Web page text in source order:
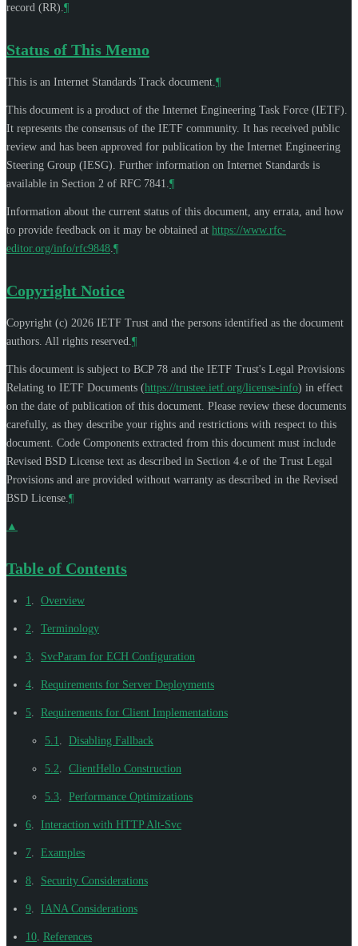
record (RR). ¶
Status of This Memo
This is an Internet Standards Track document. ¶
This document is a product of the Internet Engineering Task Force (IETF).
It represents the consensus of the IETF community. It has received public
review and has been approved for publication by the Internet Engineering
Steering Group (IESG). Further information on Internet Standards is
available in Section 2 of RFC 7841. ¶
Information about the current status of this document, any errata, and how
to provide feedback on it may be obtained at https://www.rfc-
editor.org/info/rfc9848 ¶
Copyright Notice
Copyright (c) 2026 IETF Trust and the persons identified as the document
authors. All rights reserved. ¶
This document is subject to BCP 78 and the IETF Trust's Legal Provisions
Relating to IETF Documents (https://trustee.ietf.org/license-info) in effect
on the date of publication of this document. Please review these documents
carefully, as they describe your rights and restrictions with respect to this
document. Code Components extracted from this document must include
Revised BSD License text as described in Section 4.e of the Trust Legal
Provisions and are provided without warranty as described in the Revised
BSD License. ¶
▲
Table of Contents
1 Overview
2 Terminology
3 SvcParam for ECH Configuration
4 Requirements for Server Deployments
5 Requirements for Client Implementations
5.1 Disabling Fallback
5.2 ClientHello Construction
5.3 Performance Optimizations
6 Interaction with HTTP Alt-Svc
7 Examples
8 Security Considerations
9 IANA Considerations
10 References